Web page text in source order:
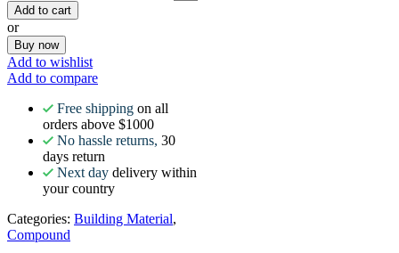
Add to cart
or
Buy now
Add to wishlist
Add to compare
Free shipping on all
orders above $1000
No hassle returns, 30
days return
Next day delivery within
your country
Categories: Building Material,
Compound